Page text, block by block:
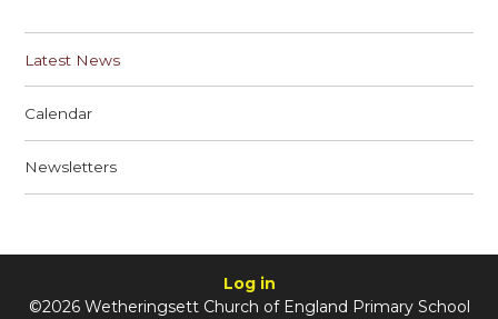
Latest News
Calendar
Newsletters
Log in
©2026 Wetheringsett Church of England Primary School